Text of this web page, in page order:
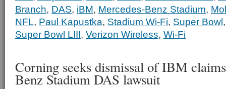
Branch, DAS, iBM, Mercedes-Benz Stadium,
NFL, Paul Kapustka, Stadium Wi-Fi, Super Bowl
Super Bowl LIII, Verizon Wireless, Wi-Fi
Corning seeks dismissal of IBM
Benz Stadium DAS lawsuit